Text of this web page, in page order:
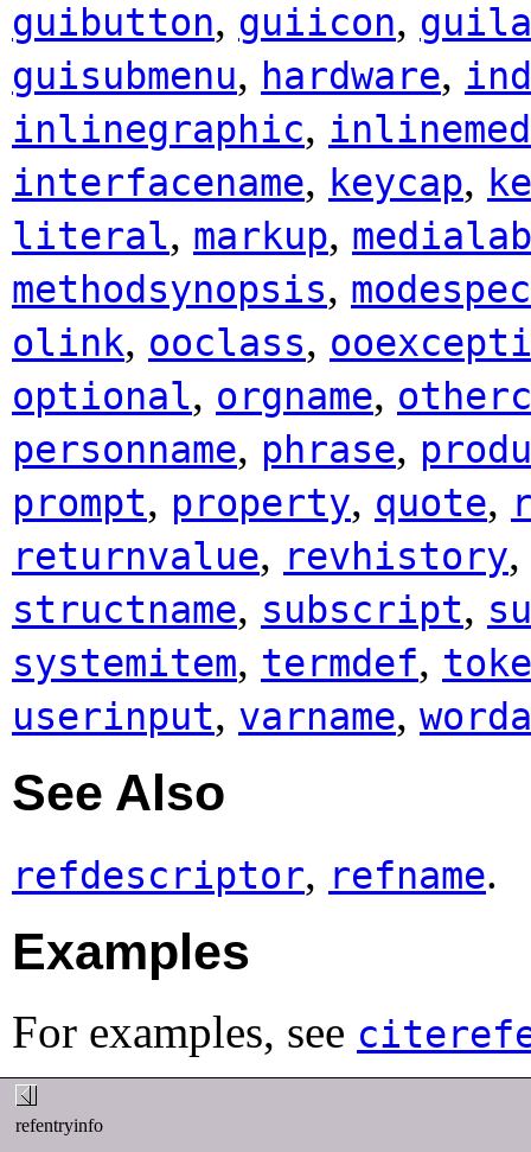
guibutton, guiicon,
guisubmenu, hardware,
inlinegraphic,
interfacename, keycap,
literal, markup,
methodsynopsis, modespec
olink, ooclass,
optional, orgname,
personname, phrase,
prompt, property, quote,
returnvalue, revhistory,
structname, subscript,
systemitem, termdef,
userinput, varname,
See Also
refdescriptor, refname.
Examples
For examples, see
refentryinfo